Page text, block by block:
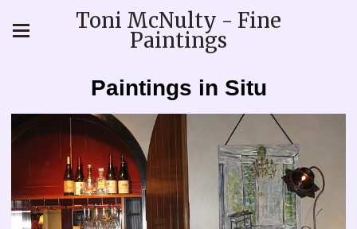
Toni McNulty - Fine
Paintings
Paintings in Situ